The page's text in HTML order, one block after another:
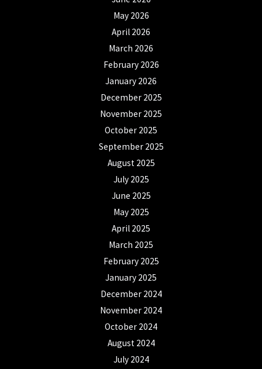
May 2026
April 2026
March 2026
February 2026
January 2026
December 2025
November 2025
October 2025
September 2025
August 2025
July 2025
June 2025
May 2025
April 2025
March 2025
February 2025
January 2025
December 2024
November 2024
October 2024
August 2024
July 2024